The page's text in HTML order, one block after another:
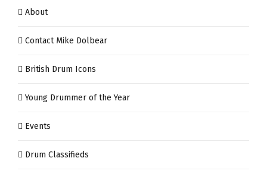
About
Contact Mike Dolbear
British Drum Icons
Young Drummer of the Year
Events
Drum Classifieds